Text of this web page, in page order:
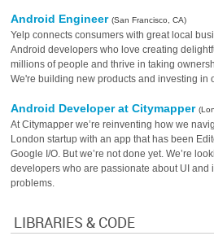
Android Engineer(San Francisco, CA)
Yelp connects consumers with great local
Android developers who love creating
millions of people and thrive in taking
We're building new products and investing in
Android Developer at Citymapper
At Citymapper we’re reinventing how we
London startup with an app that has been
Google I/O. But we’re not done yet. We’re
developers who are passionate about UI and
problems.
LIBRARIES & CODE